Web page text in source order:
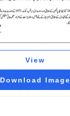
View
Download Image